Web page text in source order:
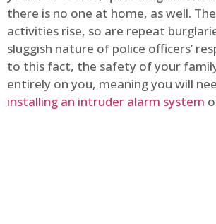
there is no one at home, as well.
activities rise, so are repeat
sluggish nature of police officers’
to this fact, the safety of your
entirely on you, meaning you will
installing an intruder alarm system